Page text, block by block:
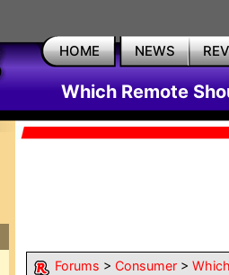
HOME NEWS
Which Remote
Forums > Consumer >